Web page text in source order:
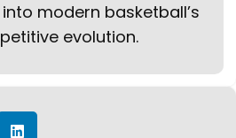
modern basketball’s
evolution.